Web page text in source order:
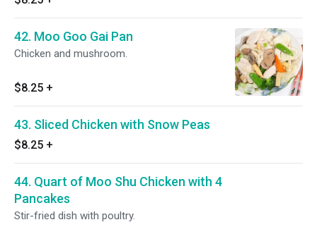
42. Moo Goo Gai Pan
Chicken and mushroom.
$8.25 +
43. Sliced Chicken with Snow Peas
$8.25 +
44. Quart of Moo Shu Chicken with 4
Pancakes
Stir-fried dish with poultry.